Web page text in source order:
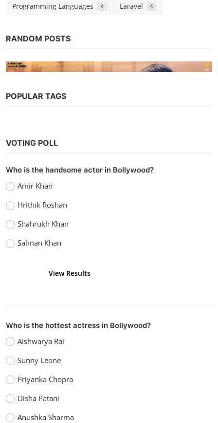
Programming Languages 4 Laravel 4
RANDOM POSTS
Tollywood
vidhu Sep 23, 2022 1.5k
POPULAR TAGS
VOTING POLL
Who is the handsome actor in Bollywood?
Amir Khan
Hrithik Roshan
Shahrukh Khan
Salman Khan
View Results
Who is the hottest actress in Bollywood?
Aishwarya Rai
Sunny Leone
Priyanka Chopra
Disha Patani
Anushka Sharma